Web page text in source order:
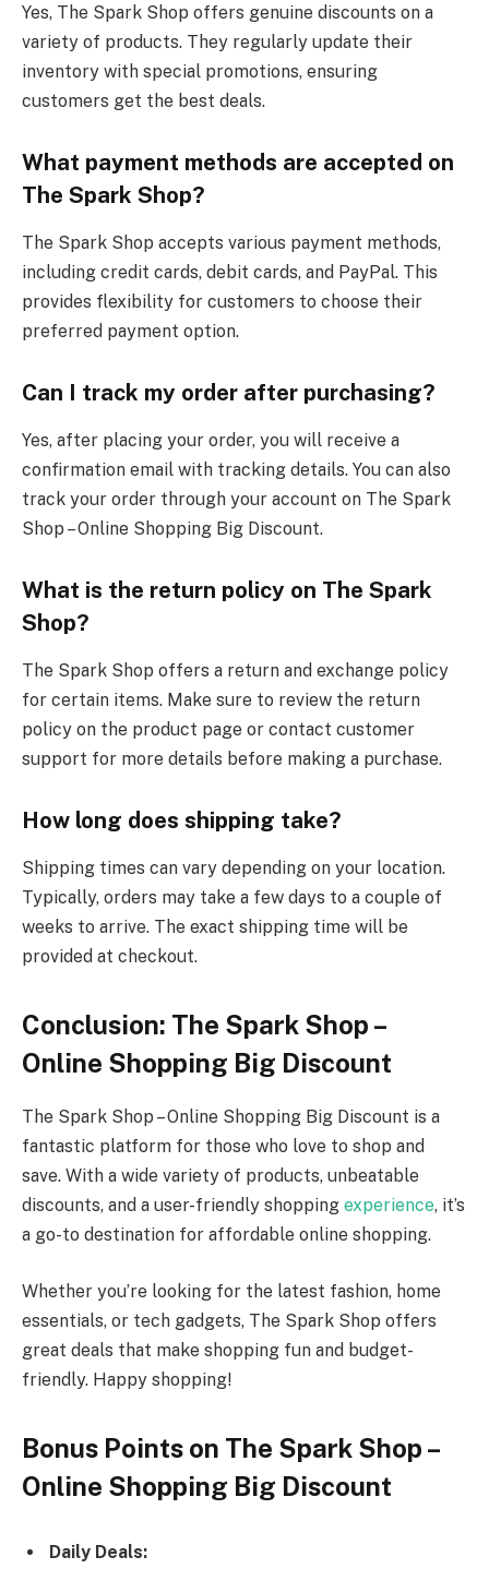
Yes, The Spark Shop offers genuine discounts on a
variety of products. They regularly update their
inventory with special promotions, ensuring
customers get the best deals.
What payment methods are accepted on
The Spark Shop?
The Spark Shop accepts various payment methods,
including credit cards, debit cards, and PayPal. This
provides flexibility for customers to choose their
preferred payment option.
Can I track my order after purchasing?
Yes, after placing your order, you will receive a
confirmation email with tracking details. You can also
track your order through your account on The Spark
Shop – Online Shopping Big Discount.
What is the return policy on The Spark
Shop?
The Spark Shop offers a return and exchange policy
for certain items. Make sure to review the return
policy on the product page or contact customer
support for more details before making a purchase.
How long does shipping take?
Shipping times can vary depending on your location.
Typically, orders may take a few days to a couple of
weeks to arrive. The exact shipping time will be
provided at checkout.
Conclusion: The Spark Shop –
Online Shopping Big Discount
The Spark Shop – Online Shopping Big Discount is a
fantastic platform for those who love to shop and
save. With a wide variety of products, unbeatable
discounts, and a user-friendly shopping experience, it’s
a go-to destination for affordable online shopping.
Whether you’re looking for the latest fashion, home
essentials, or tech gadgets, The Spark Shop offers
great deals that make shopping fun and budget-
friendly. Happy shopping!
Bonus Points on The Spark Shop –
Online Shopping Big Discount
Daily Deals: